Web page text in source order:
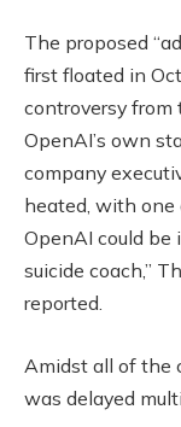
The proposed
first floated in
controversy from
OpenAI’s own
company
heated, with
OpenAI could be
suicide coach,”
reported.
Amidst all of the
was delayed